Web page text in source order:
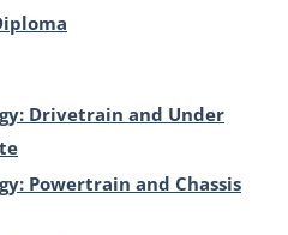
Drivetrain and Under
Powertrain and Chassis